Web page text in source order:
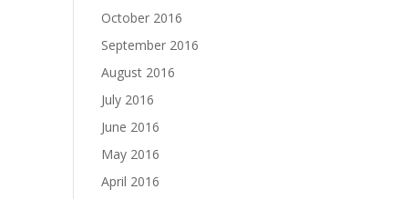
October 2016
September 2016
August 2016
July 2016
June 2016
May 2016
April 2016